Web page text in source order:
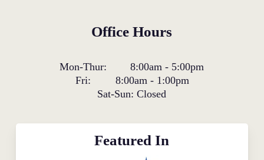
Office Hours
Mon-Thur: 8:00am - 5:00pm
Fri:
8:00am - 1:00pm
Sat-Sun: Closed
Featured In